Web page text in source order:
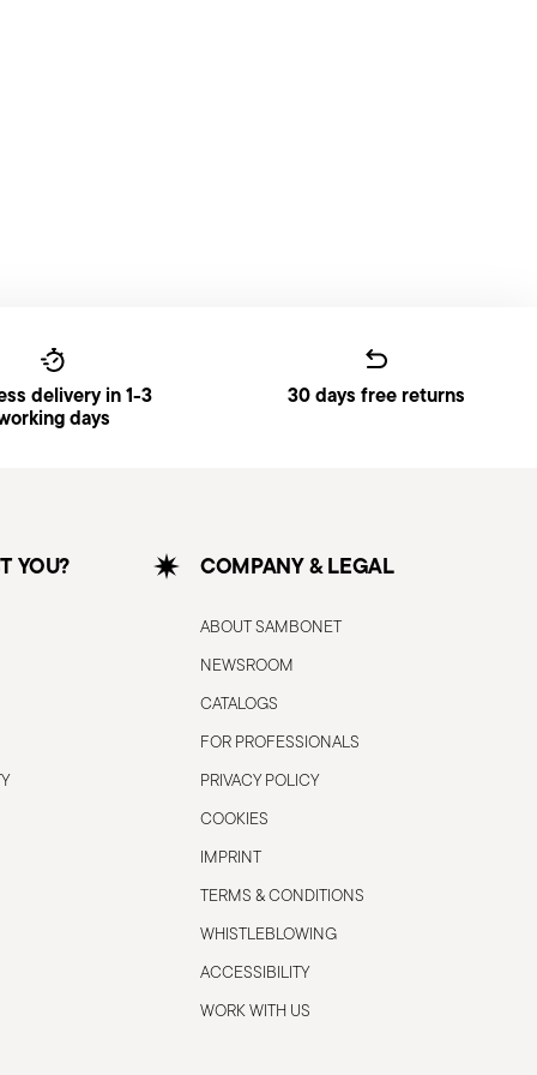
delivery in 1-3
days
30 days free returns
YOU? COMPANY & LEGAL
ABOUT SAMBONET
NEWSROOM
CATALOGS
FOR PROFESSIONALS
PRIVACY POLICY
COOKIES
IMPRINT
TERMS & CONDITIONS
WHISTLEBLOWING
ACCESSIBILITY
WORK WITH US